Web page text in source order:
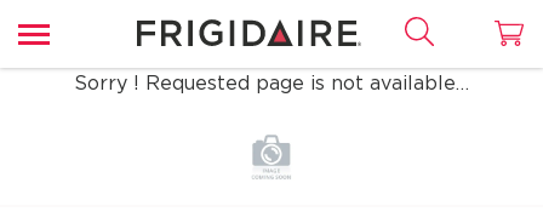
Sorry ! Requested page is not available…